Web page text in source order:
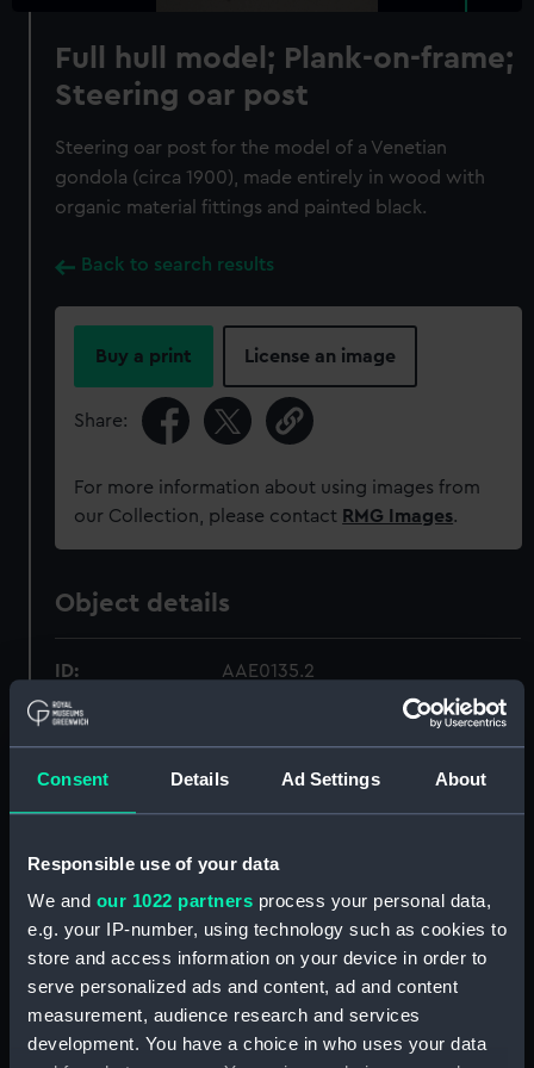
Consent Details Ad Settings About
Responsible use of your data
We and our 1022 partners process your personal data,
e.g. your IP-number, using technology such as cookies to
store and access information on your device in order to
serve personalized ads and content, ad and content
measurement, audience research and services
development. You have a choice in who uses your data
Full hull model; Plank-on-frame;
Steering oar post
Steering oar post for the model of a Venetian
gondola (circa 1900), made entirely in wood with
organic material fittings and painted black.
Back to search results
Buy a print License an image
Share:
For more information about using images from
our Collection, please contact RMG Images.
Object details
ID: AAE0135.2
Display location: Not on display
Credit:
National Maritime Museum,
Greenwich, London.
Measurements: Overall: 15 mm x 43 mm x 99 mm